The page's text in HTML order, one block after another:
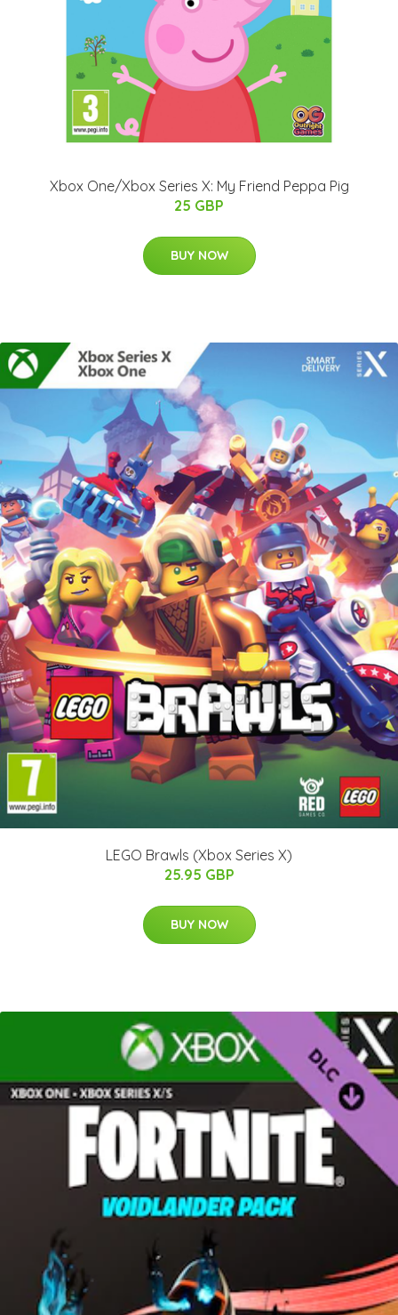
Xbox One/Xbox Series X: My Friend Peppa Pig
25 GBP
BUY NOW
LEGO Brawls (Xbox Series X)
25.95 GBP
BUY NOW